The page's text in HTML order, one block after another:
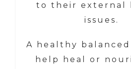
to their external
issues.
A healthy
help heal or